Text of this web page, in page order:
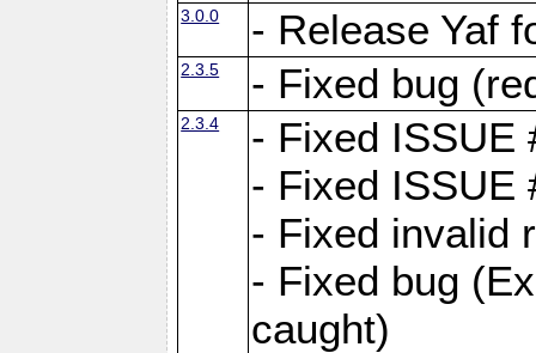
3.0.0 - Release Yaf
2.3.5 - Fixed bug
2.3.4
- Fixed ISSUE
- Fixed ISSUE
- Fixed invalid
- Fixed bug
caught)